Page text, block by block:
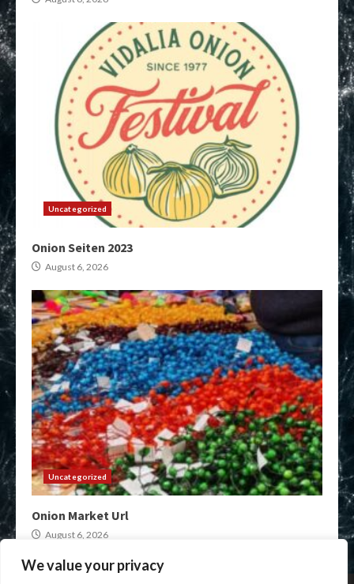
We value your privacy
Uncategorized
Onion Seiten 2023
August 6, 2026
Uncategorized
Onion Market Url
August 6, 2026